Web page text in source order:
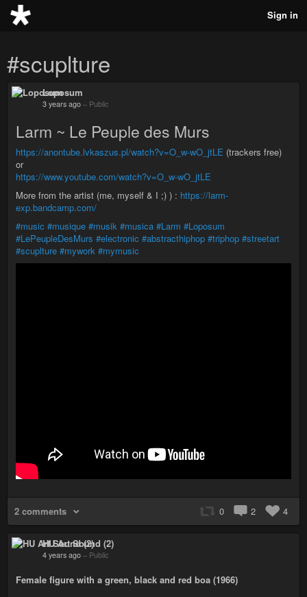
Sign in
#scuplture
Loposum
3 years ago – Public
Larm ~ Le Peuple des Murs
https://anontube.lvkaszus.pl/watch?v=O_w-wO_jtLE (trackers free)
or
https://www.youtube.com/watch?v=O_w-wO_jtLE
More from the artist (me, myself & I ;) ) : https://larm-
exp.bandcamp.com/
#music #musique #musik #musica #Larm #Loposum
#LePeupleDesMurs #electronic #abstracthiphop #triphop #streetart
#scuplture #mywork #mymusic
2 comments 0 2 4
HU Art Sound (2)
4 years ago – Public
Female figure with a green, black and red boa (1966)